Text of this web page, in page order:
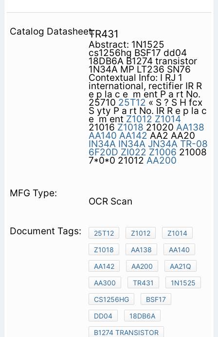
TR431
Abstract: 1N1525
cs1256hg BSF17 dd04
18DB6A B1274 transistor
1N34A MP LT236 SN76
Contextual Info: I RJ 1
international, rectifier IR R
e p la c e ­ m ent P a rt No.
25710 25T12 « S ? S H fcx
S yty P a rt No. IR R e p la c
e ­ m ent Z1012 Z1014
21016 Z1018 21020 AA138
AA140 AA142 AA2 AA20
IN34A IN34A JN34A TR-08
6F20D ZI022 Z1006 21008
7*0*0 21012 AA200
OCR Scan
25T12 Z1012
Z1014
Z1018
AA138
AA140
AA142
AA200
AA21Q
AA300
TR431
1N1525
CS1256HG
BSF17
DD04
18DB6A
B1274 TRANSISTOR